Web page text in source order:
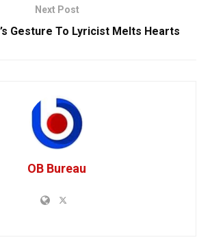
Next Post
Gesture To Lyricist Melts Hearts
OB Bureau